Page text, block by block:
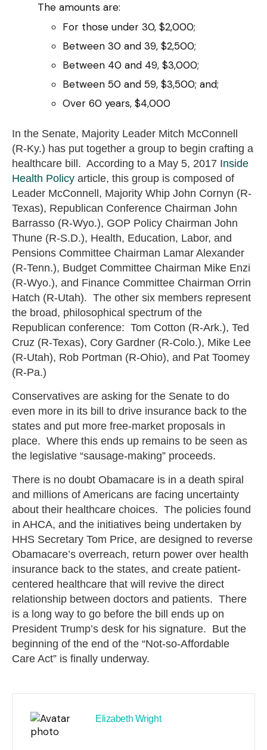
The amounts are:
For those under 30, $2,000;
Between 30 and 39, $2,500;
Between 40 and 49, $3,000;
Between 50 and 59, $3,500; and;
Over 60 years, $4,000
In the Senate, Majority Leader Mitch McConnell
(R-Ky.) has put together a group to begin crafting a
healthcare bill. According to a May 5, 2017 Inside
Health Policy article, this group is composed of
Leader McConnell, Majority Whip John Cornyn (R-
Texas), Republican Conference Chairman John
Barrasso (R-Wyo.), GOP Policy Chairman John
Thune (R-S.D.), Health, Education, Labor, and
Pensions Committee Chairman Lamar Alexander
(R-Tenn.), Budget Committee Chairman Mike Enzi
(R-Wyo.), and Finance Committee Chairman Orrin
Hatch (R-Utah). The other six members represent
the broad, philosophical spectrum of the
Republican conference: Tom Cotton (R-Ark.), Ted
Cruz (R-Texas), Cory Gardner (R-Colo.), Mike Lee
(R-Utah), Rob Portman (R-Ohio), and Pat Toomey
(R-Pa.)
Conservatives are asking for the Senate to do
even more in its bill to drive insurance back to the
states and put more free-market proposals in
place. Where this ends up remains to be seen as
the legislative “sausage-making” proceeds.
There is no doubt Obamacare is in a death spiral
and millions of Americans are facing uncertainty
about their healthcare choices. The policies found
in AHCA, and the initiatives being undertaken by
HHS Secretary Tom Price, are designed to reverse
Obamacare’s overreach, return power over health
insurance back to the states, and create patient-
centered healthcare that will revive the direct
relationship between doctors and patients. There
is a long way to go before the bill ends up on
President Trump’s desk for his signature. But the
beginning of the end of the “Not-so-Affordable
Care Act” is finally underway.
Elizabeth Wright